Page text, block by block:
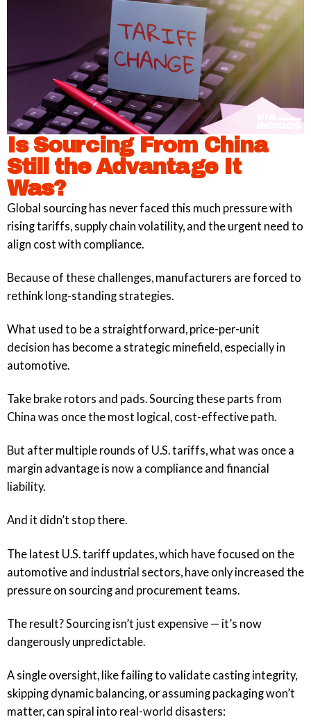
Is Sourcing From China
Still the Advantage It
Was?
Global sourcing has never faced this much pressure with
rising tariffs, supply chain volatility, and the urgent need to
align cost with compliance.
Because of these challenges, manufacturers are forced to
rethink long-standing strategies.
What used to be a straightforward, price-per-unit
decision has become a strategic minefield, especially in
automotive.
Take brake rotors and pads. Sourcing these parts from
China was once the most logical, cost-effective path.
But after multiple rounds of U.S. tariffs, what was once a
margin advantage is now a compliance and financial
liability.
And it didn’t stop there.
The latest U.S. tariff updates, which have focused on the
automotive and industrial sectors, have only increased the
pressure on sourcing and procurement teams.
The result? Sourcing isn’t just expensive — it’s now
dangerously unpredictable.
A single oversight, like failing to validate casting integrity,
skipping dynamic balancing, or assuming packaging won’t
matter, can spiral into real-world disasters: